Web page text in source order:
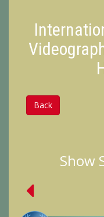
Back
Show